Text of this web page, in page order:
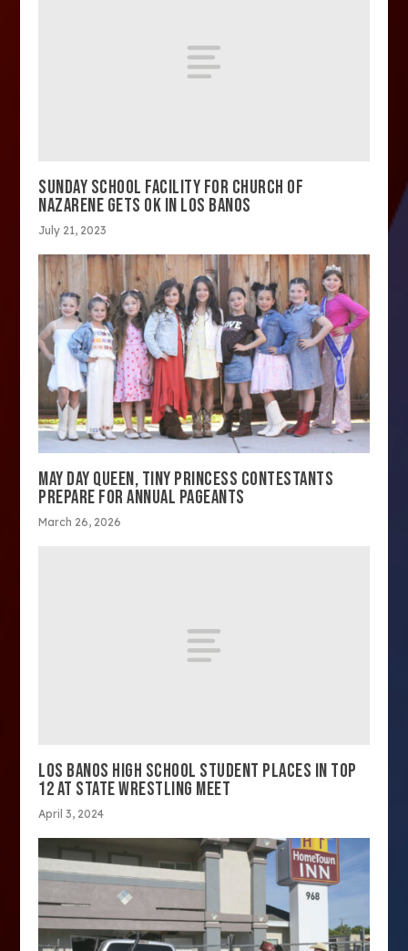
SUNDAY SCHOOL FACILITY FOR CHURCH OF
NAZARENE GETS OK IN LOS BANOS
July 21, 2023
MAY DAY QUEEN, TINY PRINCESS CONTESTANTS
PREPARE FOR ANNUAL PAGEANTS
March 26, 2026
LOS BANOS HIGH SCHOOL STUDENT PLACES IN TOP
12 AT STATE WRESTLING MEET
April 3, 2024